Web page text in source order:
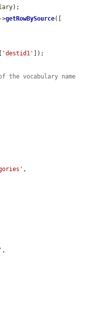
);
->getRowBySource([
'destid1'
]);
the vocabulary name
,
,